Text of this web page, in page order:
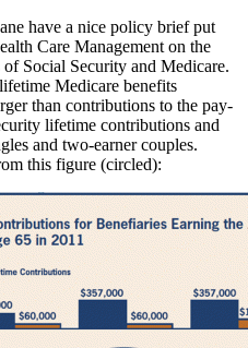
have a nice policy brief put
Care Management on the
Social Security and Medicare.
Medicare benefits
than contributions to the pay-
lifetime contributions and
and two-earner couples.
this figure (circled):